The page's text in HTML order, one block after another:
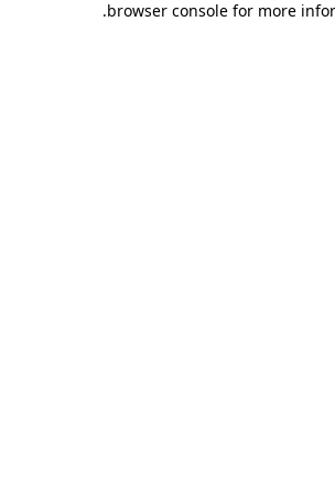
browser console for more
.